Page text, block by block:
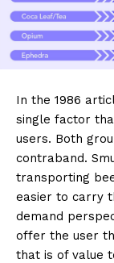
In the 1986
single factor
users. Both
contraband.
transporting
easier to carry
demand
offer the user
that is of value